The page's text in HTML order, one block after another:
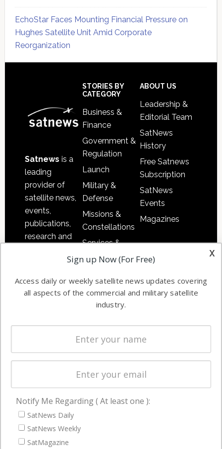
EchoStar Faces Mounting Financial Pressure on
Hughes Satellite Unit Amid Corporate
Reorganization
Satnews is a
leading
provider of
satellite news,
events,
publications,
research and
commercial
enterprises
STORIES BY
CATEGORY
Business &
Finance
Government &
Regulation
Launch
Military &
Defense
Missions &
Constellations
Services &
Applications
Automation &
Ground
Systems
Spectrum &
Licensing
Startups &
Business
ABOUT US
Leadership &
Editorial Team
SatNews
History
Free Satnews
Subscription
SatNews
Events
Magazines
NAVIGATION
Latest Stories
Magazines
x
Sign up Now (For Free)
Access daily or weekly satellite news updates covering
all aspects of the commercial and military satellite
industry.
Notify Me Regarding ( At least one ):
SatNews Daily
SatNews Weekly
SatMagazine